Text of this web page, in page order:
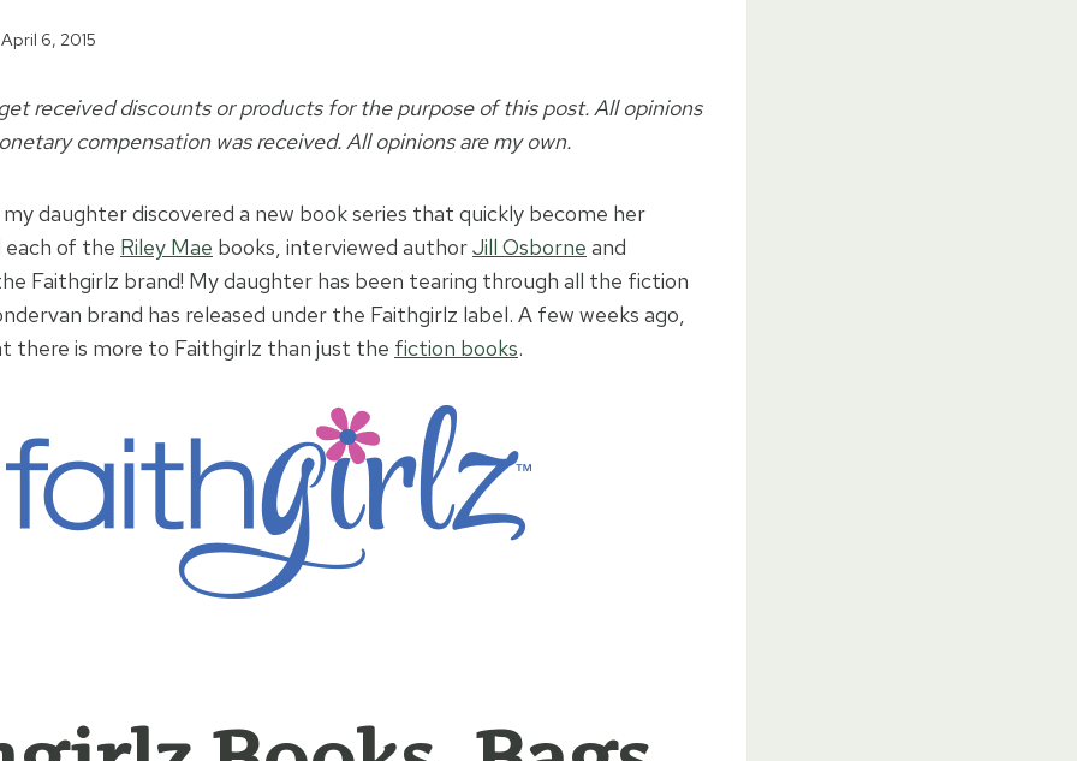
April 6, 2015
received discounts or products for the purpose of this post. All opinions
compensation was received. All opinions are my own.
daughter discovered a new book series that quickly become her
each of the Riley Mae books, interviewed authorJill Osborne and
Faithgirlz brand! My daughter has been tearing through all the fiction
brand has released under the Faithgirlz label. A few weeks ago,
there is more to Faithgirlz than just the fiction books.